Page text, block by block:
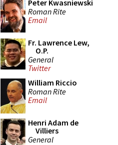
Peter Kwasniewski
Roman Rite
Email
Fr. Lawrence Lew,
O.P.
General
Twitter
William Riccio
Roman Rite
Email
Henri Adam de
Villiers
General